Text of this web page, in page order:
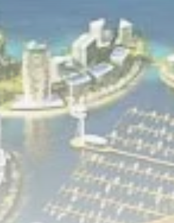
Culture
RED SEA FILM
CELEBRATES
TRENDING CATEGORIES
Recent News
4832 Articles
business
Culture and Media
LATEST REVIEWS